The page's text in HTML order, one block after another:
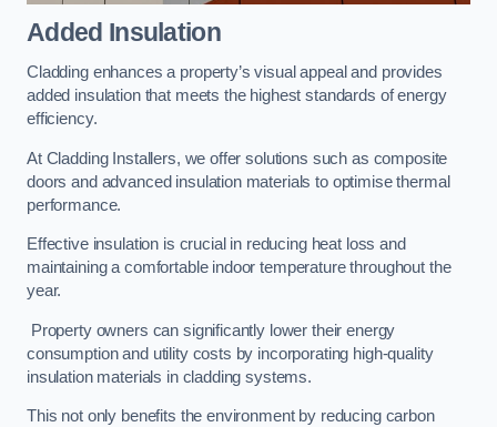
Added Insulation
Cladding enhances a property’s visual appeal and provides
added insulation that meets the highest standards of energy
efficiency.
At Cladding Installers, we offer solutions such as composite
doors and advanced insulation materials to optimise thermal
performance.
Effective insulation is crucial in reducing heat loss and
maintaining a comfortable indoor temperature throughout the
year.
Property owners can significantly lower their energy
consumption and utility costs by incorporating high-quality
insulation materials in cladding systems.
This not only benefits the environment by reducing carbon